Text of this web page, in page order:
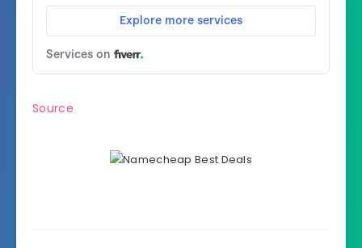
Source